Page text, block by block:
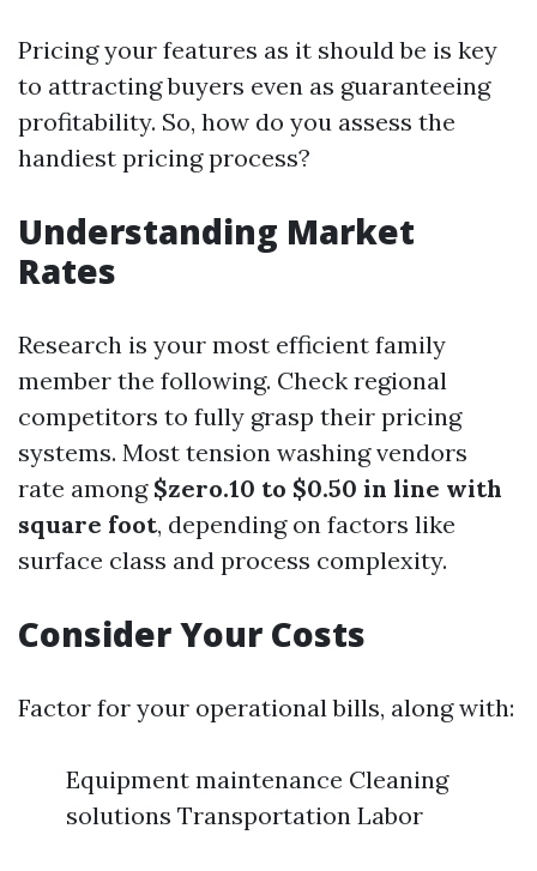
Pricing your features as it should be is key
to attracting buyers even as guaranteeing
profitability. So, how do you assess the
handiest pricing process?
Understanding Market
Rates
Research is your most efficient family
member the following. Check regional
competitors to fully grasp their pricing
systems. Most tension washing vendors
rate among $zero.10 to $0.50 in line with
square foot, depending on factors like
surface class and process complexity.
Consider Your Costs
Factor for your operational bills, along with:
Equipment maintenance Cleaning
solutions Transportation Labor